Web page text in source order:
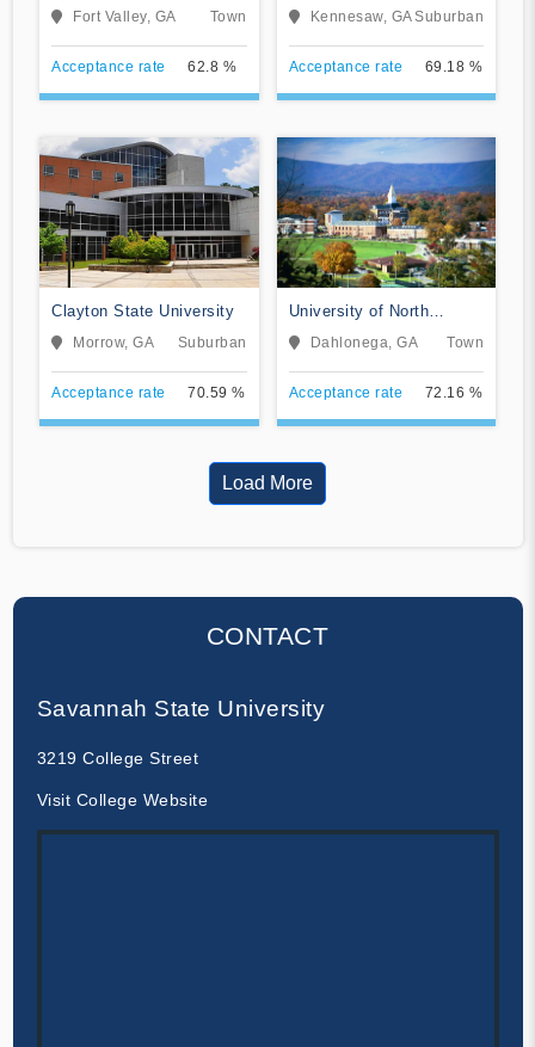
University
Fort Valley, GA Town
Acceptance rate 62.8 %
University
Kennesaw, GASuburban
Acceptance rate 69.18 %
Clayton State University
Morrow, GA Suburban
Acceptance rate 70.59 %
University of North
Georgia
Dahlonega, GA Town
Acceptance rate 72.16 %
Load More
CONTACT
Savannah State University
3219 College Street
Visit College Website